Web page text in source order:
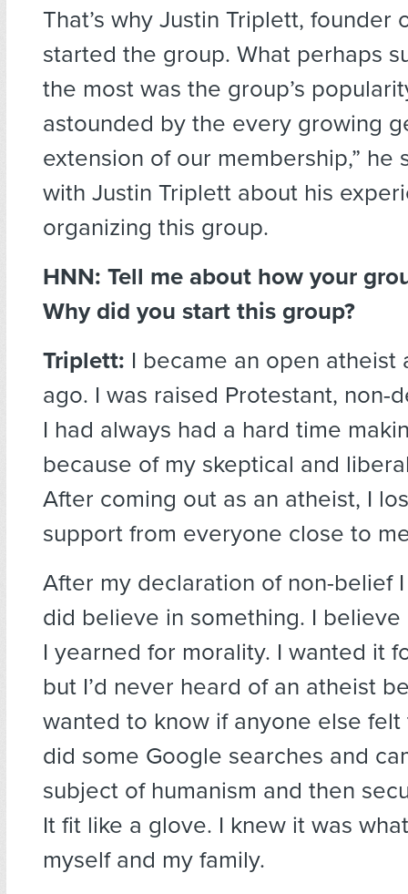
That’s why Justin Triplett, founder
started the group. What perhaps
the most was the group’s
astounded by the every growing
extension of our membership,” he
with Justin Triplett about his
organizing this group.
HNN: Tell me about how your
Why did you start this group?
Triplett: I became an open atheist
ago. I was raised Protestant, non-
I had always had a hard time
because of my skeptical and
After coming out as an atheist, I
support from everyone close to
After my declaration of non-belief
did believe in something. I
I yearned for morality. I wanted it
but I’d never heard of an atheist
wanted to know if anyone else felt
did some Google searches and
subject of humanism and then
It fit like a glove. I knew it was
myself and my family.